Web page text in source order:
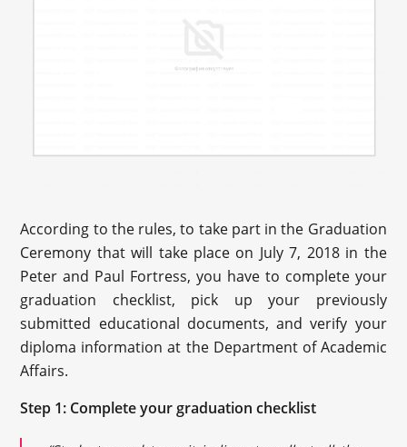
According to the rules, to take part in the Graduation
Ceremony that will take place on July 7, 2018 in the
Peter and Paul Fortress, you have to complete your
graduation checklist, pick up your previously
submitted educational documents, and verify your
diploma information at the Department of Academic
Affairs.
Step 1: Complete your graduation checklist